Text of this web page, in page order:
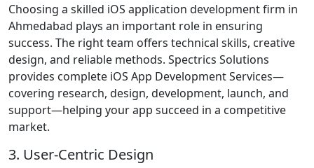
Choosing a skilled iOS application development firm in
Ahmedabad plays an important role in ensuring
success. The right team offers technical skills, creative
design, and reliable methods. Spectrics Solutions
provides complete iOS App Development Services—
covering research, design, development, launch, and
support—helping your app succeed in a competitive
market.
3. User-Centric Design